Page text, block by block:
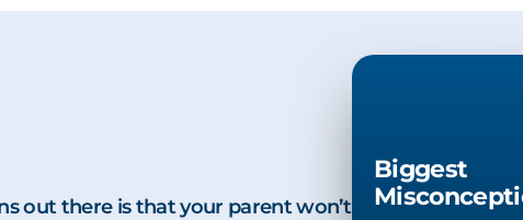
out there is that your parent won’t
Biggest